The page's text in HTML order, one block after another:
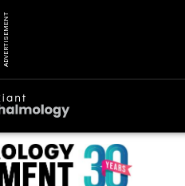
ADVERTISEMENT